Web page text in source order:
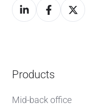
Products
Mid-back office